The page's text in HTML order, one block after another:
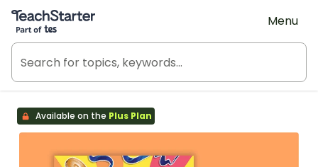
Teach Starter, part of Tes
Menu
Available on the Plus Plan